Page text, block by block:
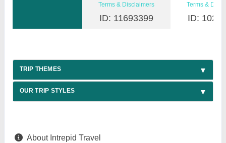
Terms & Disclaimers
ID: 11693399
Terms &
ID:
TRIP THEMES
OUR TRIP STYLES
About Intrepid Travel